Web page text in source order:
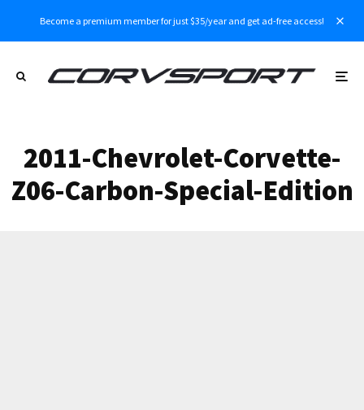
Become a premium member for just $35/year and get ad-free access!
2011-Chevrolet-Corvette-
Z06-Carbon-Special-Edition